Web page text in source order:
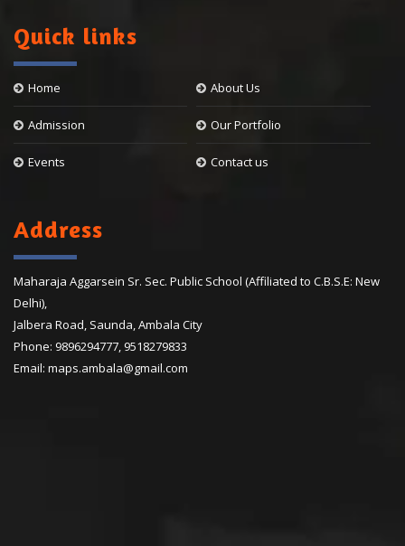
Quick links
Home About Us
Admission Our Portfolio
Events Contact us
Address
Maharaja Aggarsein Sr. Sec. Public School (Affiliated to C.B.S.E: New
Delhi),
Jalbera Road, Saunda, Ambala City
Phone: 9896294777, 9518279833
Email: maps.ambala@gmail.com